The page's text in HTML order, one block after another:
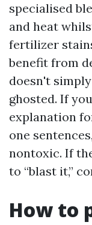
specialised
and heat
fertilizer
benefit from
doesn't
ghosted. If
explanation
one
nontoxic. If
to “blast it,”
How to